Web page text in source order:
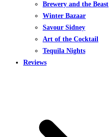
Brewery and the Beast
Winter Bazaar
Savour Sidney
Art of the Cocktail
Tequila Nights
Reviews